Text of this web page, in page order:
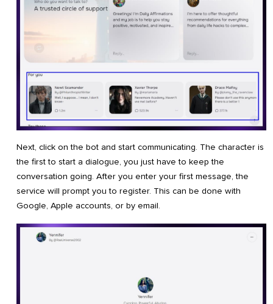
Next, click on the bot and start communicating. The character is
the first to start a dialogue, you just have to keep the
conversation going. After you enter your first message, the
service will prompt you to register. This can be done with
Google, Apple accounts, or by email.